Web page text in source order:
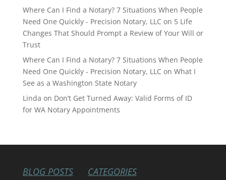
Where Can I Find a Notary? 7 Situations When People
Need One Quickly - Precision Notary, LLC on 5 Life
Changes That Should Prompt a Review of Your Will or
Trust
Where Can I Find a Notary? 7 Situations When People
Need One Quickly - Precision Notary, LLC on What I
See as a Washington State Notary
Linda on Don’t Get Turned Away: Valid Forms of ID
for WA Notary Appointments
BLOG POSTS CATEGORIES